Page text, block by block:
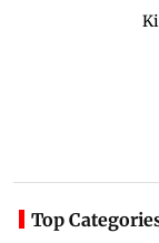
Top